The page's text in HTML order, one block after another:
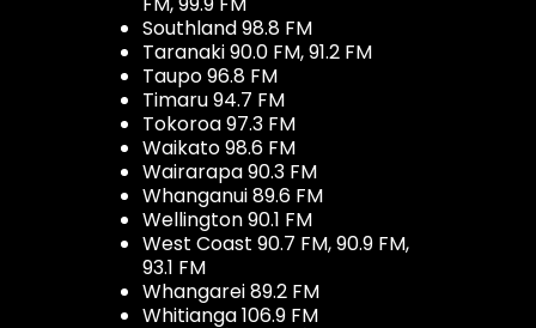
Southland 98.8 FM
Taranaki 90.0 FM, 91.2 FM
Taupo 96.8 FM
Timaru 94.7 FM
Tokoroa 97.3 FM
Waikato 98.6 FM
Wairarapa 90.3 FM
Whanganui 89.6 FM
Wellington 90.1 FM
West Coast 90.7 FM, 90.9 FM,
93.1 FM
Whangarei 89.2 FM
Whitianga 106.9 FM